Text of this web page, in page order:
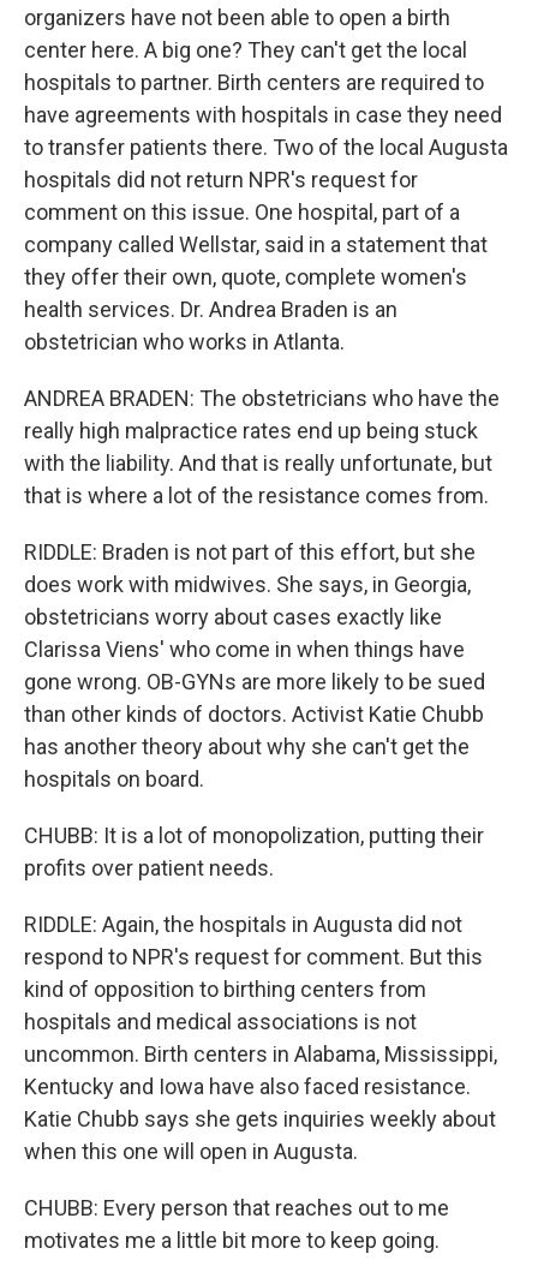
organizers have not been able to open a birth
center here. A big one? They can't get the local
hospitals to partner. Birth centers are required to
have agreements with hospitals in case they need
to transfer patients there. Two of the local Augusta
hospitals did not return NPR's request for
comment on this issue. One hospital, part of a
company called Wellstar, said in a statement that
they offer their own, quote, complete women's
health services. Dr. Andrea Braden is an
obstetrician who works in Atlanta.
ANDREA BRADEN: The obstetricians who have the
really high malpractice rates end up being stuck
with the liability. And that is really unfortunate, but
that is where a lot of the resistance comes from.
RIDDLE: Braden is not part of this effort, but she
does work with midwives. She says, in Georgia,
obstetricians worry about cases exactly like
Clarissa Viens' who come in when things have
gone wrong. OB-GYNs are more likely to be sued
than other kinds of doctors. Activist Katie Chubb
has another theory about why she can't get the
hospitals on board.
CHUBB: It is a lot of monopolization, putting their
profits over patient needs.
RIDDLE: Again, the hospitals in Augusta did not
respond to NPR's request for comment. But this
kind of opposition to birthing centers from
hospitals and medical associations is not
uncommon. Birth centers in Alabama, Mississippi,
Kentucky and Iowa have also faced resistance.
Katie Chubb says she gets inquiries weekly about
when this one will open in Augusta.
CHUBB: Every person that reaches out to me
motivates me a little bit more to keep going.